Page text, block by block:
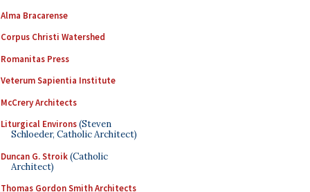
Alma Bracarense
Corpus Christi Watershed
Romanitas Press
Veterum Sapientia Institute
McCrery Architects
Liturgical Environs(Steven
Schloeder, Catholic Architect)
Duncan G. Stroik(Catholic
Architect)
Thomas Gordon Smith Architects